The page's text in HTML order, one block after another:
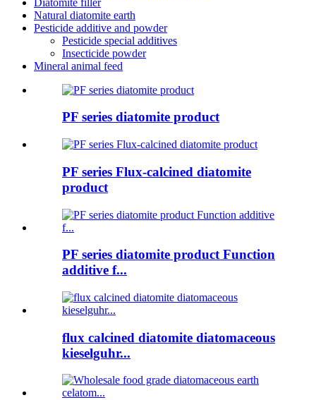
Natural diatomite earth
Pesticide additive and powder
Pesticide special additives
Insecticide powder
Mineral animal feed
PF series diatomite product
PF series Flux-calcined diatomite
product
PF series diatomite product Function
additive f...
flux calcined diatomite diatomaceous
kieselguhr...